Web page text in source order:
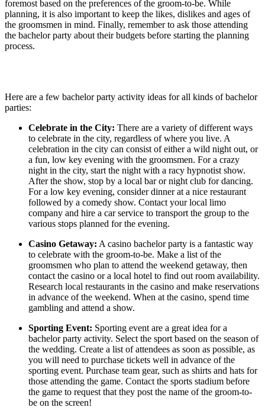
foremost based on the preferences of the groom-to-be. While
planning, it is also important to keep the likes, dislikes and ages of
the groomsmen in mind. Finally, remember to ask those attending
the bachelor party about their budgets before starting the planning
process.
Here are a few bachelor party activity ideas for all kinds of bachelor
parties:
Celebrate in the City: There are a variety of different ways
to celebrate in the city, regardless of where you live. A
celebration in the city can consist of either a wild night out, or
a fun, low key evening with the groomsmen. For a crazy
night in the city, start the night with a racy hypnotist show.
After the show, stop by a local bar or night club for dancing.
For a low key evening, consider dinner at a nice restaurant
followed by a comedy show. Contact your local limo
company and hire a car service to transport the group to the
various stops planned for the evening.
Casino Getaway: A casino bachelor party is a fantastic way
to celebrate with the groom-to-be. Make a list of the
groomsmen who plan to attend the weekend getaway, then
contact the casino or a local hotel to find out room availability.
Research local restaurants in the casino and make reservations
in advance of the weekend. When at the casino, spend time
gambling and attend a show.
Sporting Event: Sporting event are a great idea for a
bachelor party activity. Select the sport based on the season of
the wedding. Create a list of attendees as soon as possible, as
you will need to purchase tickets well in advance of the
sporting event. Purchase team gear, such as shirts and hats for
those attending the game. Contact the sports stadium before
the game to request that they post the name of the groom-to-
be on the screen!